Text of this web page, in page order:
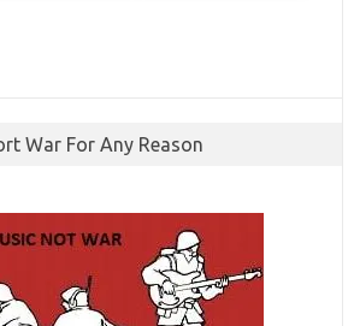
War For Any Reason